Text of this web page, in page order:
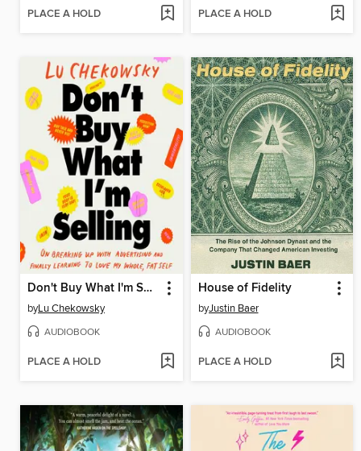
PLACE A HOLD PLACE A HOLD
Don't Buy What I'm Selling
byLu Chekowsky
AUDIOBOOK
PLACE A HOLD
House of Fidelity
byJustin Baer
AUDIOBOOK
PLACE A HOLD